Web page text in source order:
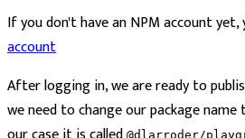
If you don't have an NPM account yet,
account
After logging in, we are ready to
we need to change our package
@dlarroder/